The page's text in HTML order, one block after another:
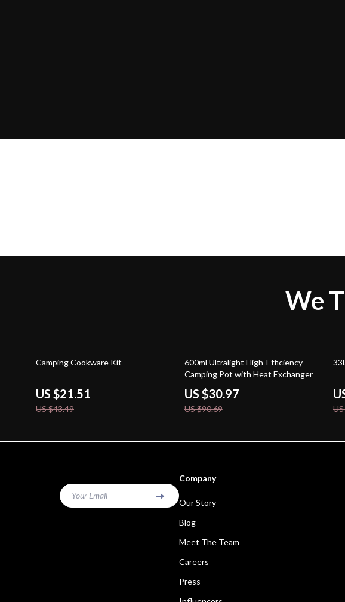
We
51% off
Camping Cookware Kit
US $21.51
US $43.49
66% off
600ml Ultralight High-Efficiency
Camping Pot with Heat Exchanger
US $30.97
US $90.69
Your Email
Company
Our Story
Blog
Meet The Team
Careers
Press